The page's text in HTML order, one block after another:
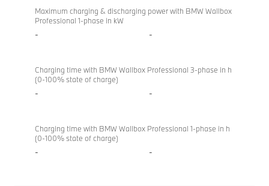
Maximum charging & discharging power with BMW Wallbox
Professional 1-phase in kW
- -
Charging time with BMW Wallbox Professional 3-phase in h
(0-100% state of charge)
- -
Charging time with BMW Wallbox Professional 1-phase in h
(0-100% state of charge)
- -